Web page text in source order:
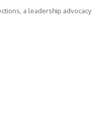
a leadership advocacy